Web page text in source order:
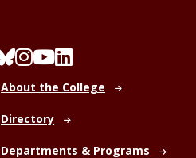
About the College
Directory
Departments & Programs